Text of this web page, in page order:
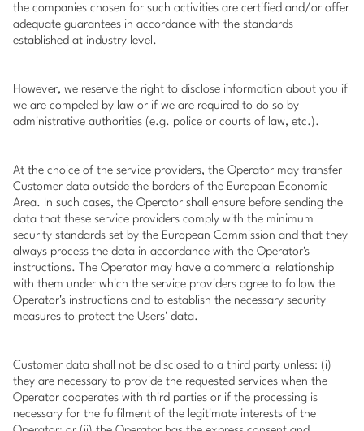
the companies chosen for such activities are certified and/or offer
adequate guarantees in accordance with the standards
established at industry level.
However, we reserve the right to disclose information about you if
we are compeled by law or if we are required to do so by
administrative authorities (e.g. police or courts of law, etc.).
At the choice of the service providers, the Operator may transfer
Customer data outside the borders of the European Economic
Area. In such cases, the Operator shall ensure before sending the
data that these service providers comply with the minimum
security standards set by the European Commission and that they
always process the data in accordance with the Operator's
instructions. The Operator may have a commercial relationship
with them under which the service providers agree to follow the
Operator's instructions and to establish the necessary security
measures to protect the Users' data.
Customer data shall not be disclosed to a third party unless: (i)
they are necessary to provide the requested services when the
Operator cooperates with third parties or if the processing is
necessary for the fulfilment of the legitimate interests of the